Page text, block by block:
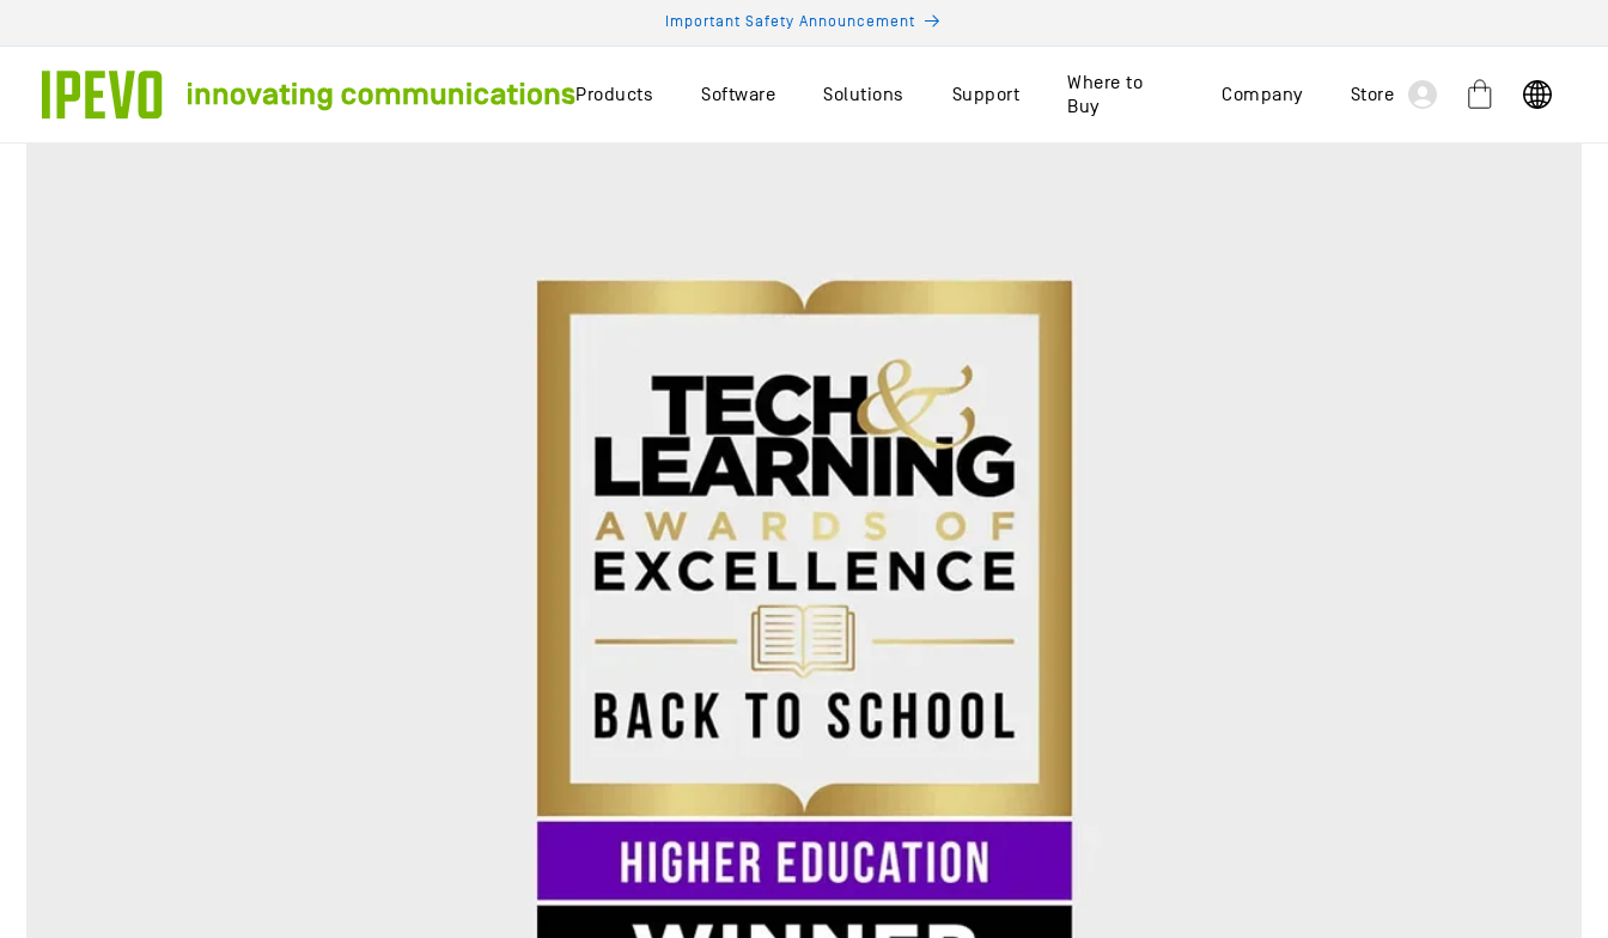
Important Safety Announcement
Products Software Solutions Support
Where to
Buy
Company Store
Log
in
Cart